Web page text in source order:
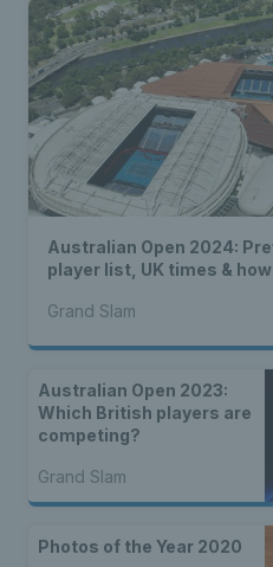
Australian Open 2024:
player list, UK times &
Grand Slam
Australian Open 2023:
Which British players are
competing?
Grand Slam
Photos of the Year 2020